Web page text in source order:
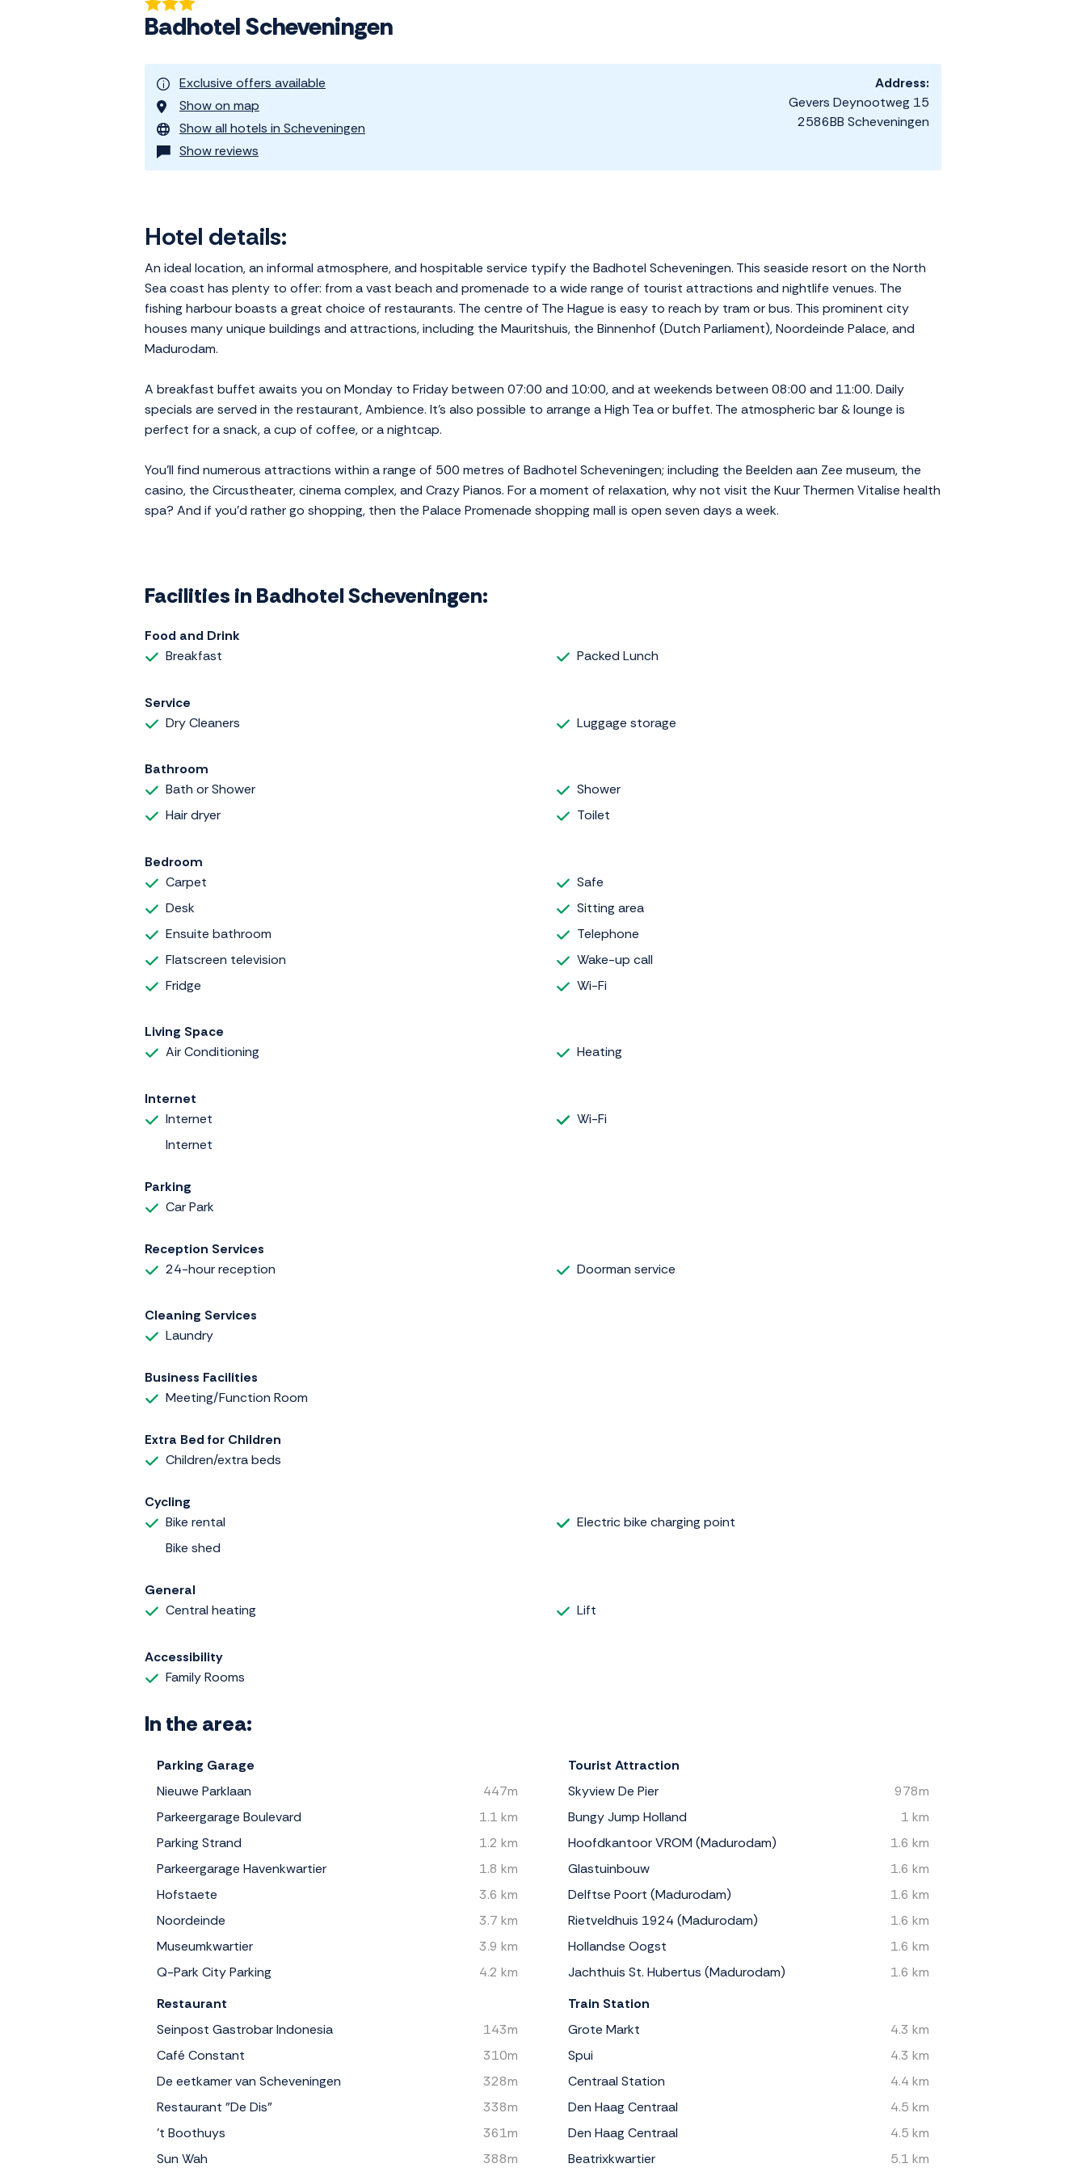
Badhotel Scheveningen
Exclusive offers available
Show on map
Show all hotels in Scheveningen
Show reviews
Address:
Gevers Deynootweg 15
2586BB Scheveningen
Hotel details:
An ideal location, an informal atmosphere, and hospitable service typify the Badhotel Scheveningen. This seaside resort on the North
Sea coast has plenty to offer: from a vast beach and promenade to a wide range of tourist attractions and nightlife venues. The
fishing harbour boasts a great choice of restaurants. The centre of The Hague is easy to reach by tram or bus. This prominent city
houses many unique buildings and attractions, including the Mauritshuis, the Binnenhof (Dutch Parliament), Noordeinde Palace, and
Madurodam.
A breakfast buffet awaits you on Monday to Friday between 07:00 and 10:00, and at weekends between 08:00 and 11:00. Daily
specials are served in the restaurant, Ambience. It's also possible to arrange a High Tea or buffet. The atmospheric bar & lounge is
perfect for a snack, a cup of coffee, or a nightcap.
You'll find numerous attractions within a range of 500 metres of Badhotel Scheveningen; including the Beelden aan Zee museum, the
casino, the Circustheater, cinema complex, and Crazy Pianos. For a moment of relaxation, why not visit the Kuur Thermen Vitalise health
spa? And if you'd rather go shopping, then the Palace Promenade shopping mall is open seven days a week.
Facilities in Badhotel Scheveningen:
Food and Drink
Breakfast
Packed Lunch
Service
Dry Cleaners
Luggage storage
Bathroom
Bath or Shower
Hair dryer
Shower
Toilet
Bedroom
Carpet
Desk
Ensuite bathroom
Flatscreen television
Fridge
Safe
Sitting area
Telephone
Wake-up call
Wi-Fi
Living Space
Air Conditioning
Heating
Internet
Internet
Internet
Wi-Fi
Parking
Car Park
Reception Services
24-hour reception
Doorman service
Cleaning Services
Laundry
Business Facilities
Meeting/Function Room
Extra Bed for Children
Children/extra beds
Cycling
Bike rental
Bike shed
Electric bike charging point
General
Central heating
Lift
Accessibility
Family Rooms
In the area:
Parking Garage
Nieuwe Parklaan
447m
Parkeergarage Boulevard
1.1 km
Parking Strand
1.2 km
Parkeergarage Havenkwartier
1.8 km
Hofstaete
3.6 km
Noordeinde
3.7 km
Museumkwartier
3.9 km
Q-Park City Parking
4.2 km
Restaurant
Seinpost Gastrobar Indonesia
143m
Café Constant
310m
De eetkamer van Scheveningen
328m
Restaurant "De Dis"
338m
't Boothuys
361m
Sun Wah
388m
Tourist Attraction
Skyview De Pier
978m
Bungy Jump Holland
1 km
Hoofdkantoor VROM (Madurodam)
1.6 km
Glastuinbouw
1.6 km
Delftse Poort (Madurodam)
1.6 km
Rietveldhuis 1924 (Madurodam)
1.6 km
Hollandse Oogst
1.6 km
Jachthuis St. Hubertus (Madurodam)
1.6 km
Train Station
Grote Markt
4.3 km
Spui
4.3 km
Centraal Station
4.4 km
Den Haag Centraal
4.5 km
Den Haag Centraal
4.5 km
Beatrixkwartier
5.1 km